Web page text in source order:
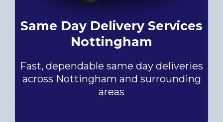
Same Day Delivery Services
Nottingham
Fast, dependable same day deliveries
across Nottingham and surrounding
areas